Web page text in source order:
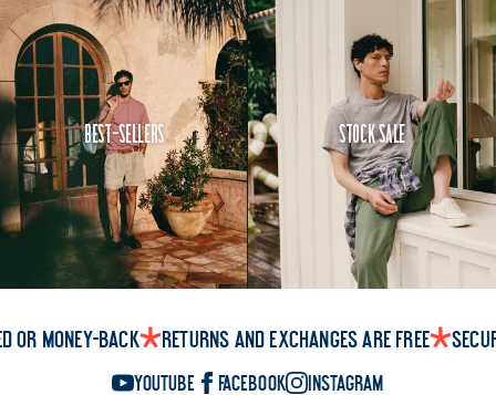
Best-Sellers Stock Sale
or money-back Returns and exchanges are free
YouTube Facebook Instagram